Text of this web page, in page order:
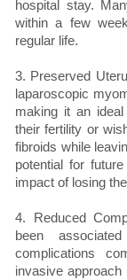
hospital stay.
within a few
regular life.
3. Preserved
laparoscopic
making it an
their fertility or
fibroids while
potential for
impact of losing
4. Reduced
been
complications
invasive